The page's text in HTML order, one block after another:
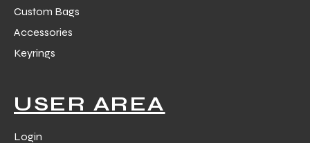
Custom Bags
Accessories
Keyrings
USER AREA
Login